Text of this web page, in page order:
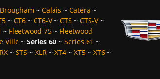
Brougham ~ Calais ~ Catera ~
~ CT6~ CT6-V~ CTS ~ CTS-V~
~ Fleetwood 75~ Fleetwood
Ville~ Series 60~ Series 61 ~
~ STS ~ XLR~ XT4~ XT5~ XT6~